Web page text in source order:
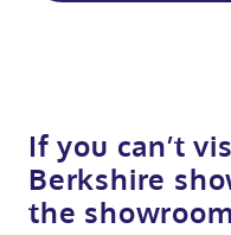
If you can’t
Berkshire
the